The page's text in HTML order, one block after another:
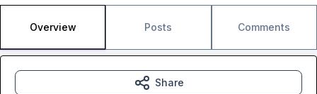
Overview Posts Comments
Share